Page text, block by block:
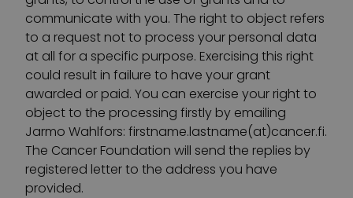
communicate with you. The right to object refers
to a request not to process your personal data
at all for a specific purpose. Exercising this right
could result in failure to have your grant
awarded or paid. You can exercise your right to
object to the processing firstly by emailing
Jarmo Wahlfors: firstname.lastname(at)cancer.fi.
The Cancer Foundation will send the replies by
registered letter to the address you have
provided.